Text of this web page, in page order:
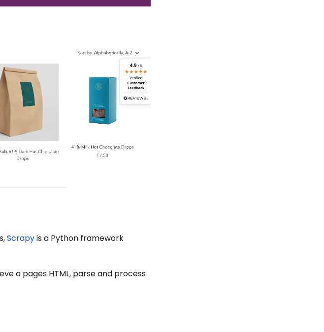
Scrapyis a Python framework
a pages HTML, parse and process